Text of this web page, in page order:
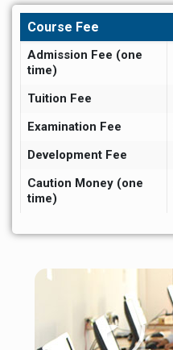
Course Fee
Admission Fee (one
time)
Tuition Fee
Examination Fee
Development Fee
Caution Money (one
time)